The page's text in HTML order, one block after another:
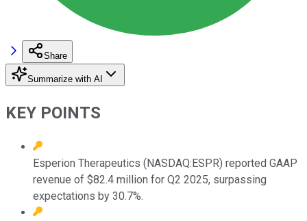
Share
Summarize with AI
KEY POINTS
Esperion Therapeutics (NASDAQ:ESPR) reported GAAP
revenue of $82.4 million for Q2 2025, surpassing
expectations by 30.7%.